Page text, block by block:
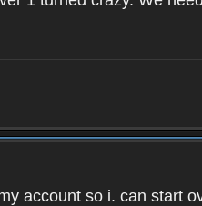
account so i. can start